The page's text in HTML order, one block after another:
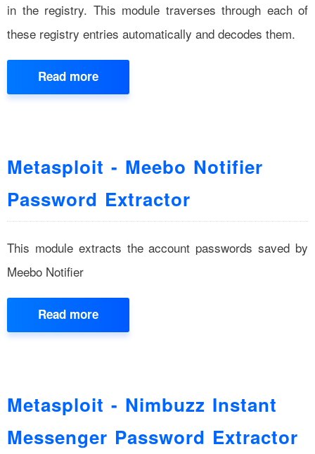
in the registry. This module traverses through each of
these registry entries automatically and decodes them.
Read more
Metasploit - Meebo Notifier
Password Extractor
This module extracts the account passwords saved by
Meebo Notifier
Read more
Metasploit - Nimbuzz Instant
Messenger Password Extractor